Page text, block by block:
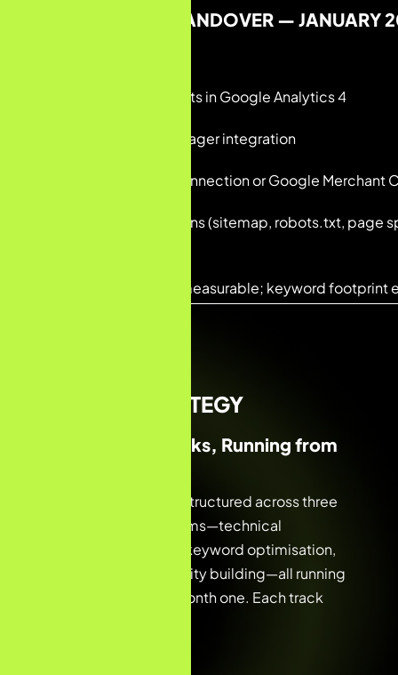
SITUATION AT HANDOVER — JANUARY
• No configured events in Google Analytics 4
• No Google Tag Manager integration
• No Shopify–GA4 connection or Google Merchant
• Technical foundations (sitemap, robots.txt, page
• Organic search unmeasurable; keyword footprint
02 — THE STRATEGY
Three Parallel Tracks, Running from
The engagement was structured across three
overlapping workstreams—technical
foundations, on-page keyword optimisation,
and content and authority building—all running
simultaneously from month one. Each track